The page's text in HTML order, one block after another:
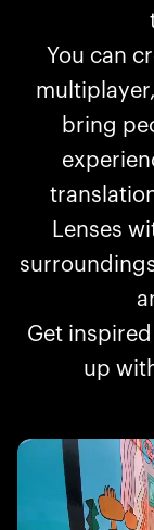
You can
bring
Lenses
Get
up